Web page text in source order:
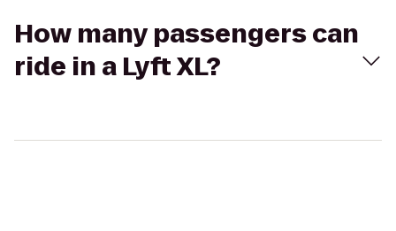
How many passengers can
ride in a Lyft XL?